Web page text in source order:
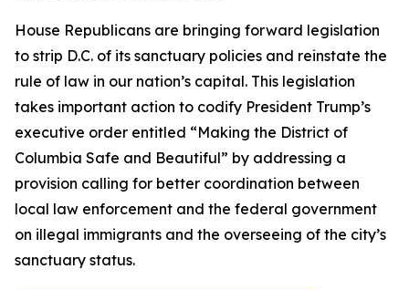
House Republicans are bringing forward legislation
to strip D.C. of its sanctuary policies and reinstate the
rule of law in our nation’s capital. This legislation
takes important action to codify President Trump’s
executive order entitled “Making the District of
Columbia Safe and Beautiful” by addressing a
provision calling for better coordination between
local law enforcement and the federal government
on illegal immigrants and the overseeing of the city’s
sanctuary status.